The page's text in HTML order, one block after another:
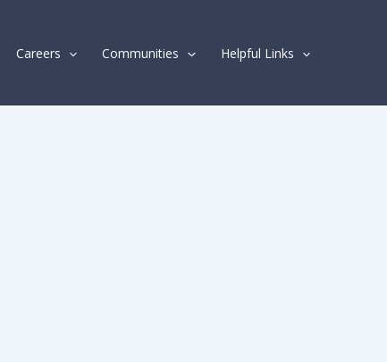
Careers Communities Helpful Links